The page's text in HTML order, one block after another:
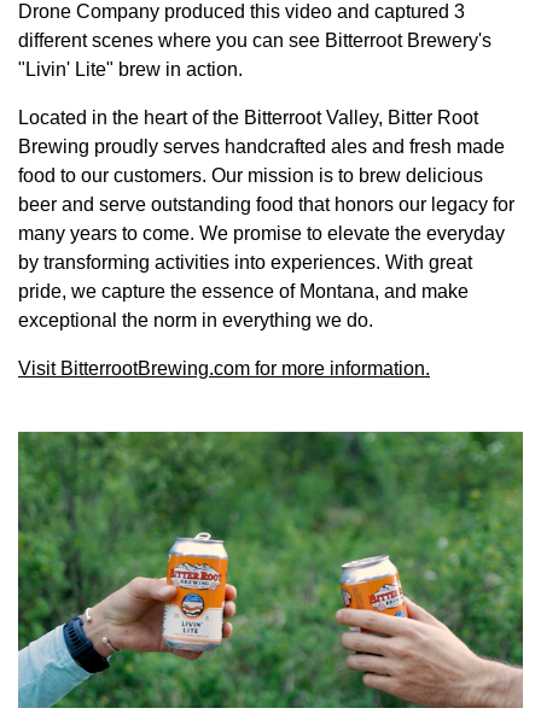
Drone Company produced this video and captured 3
different scenes where you can see Bitterroot Brewery's
"Livin' Lite" brew in action.
Located in the heart of the Bitterroot Valley, Bitter Root
Brewing proudly serves handcrafted ales and fresh made
food to our customers. Our mission is to brew delicious
beer and serve outstanding food that honors our legacy for
many years to come. We promise to elevate the everyday
by transforming activities into experiences. With great
pride, we capture the essence of Montana, and make
exceptional the norm in everything we do.
Visit BitterrootBrewing.com for more information.